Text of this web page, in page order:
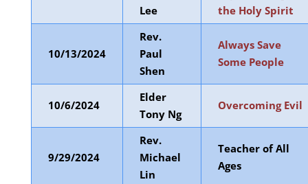
Lee
the Holy Spirit
10/13/2024
Rev.
Paul
Shen
Always Save
Some People
10/6/2024
Elder
Tony Ng
Overcoming Evil
9/29/2024
Rev.
Michael
Lin
Teacher of All
Ages